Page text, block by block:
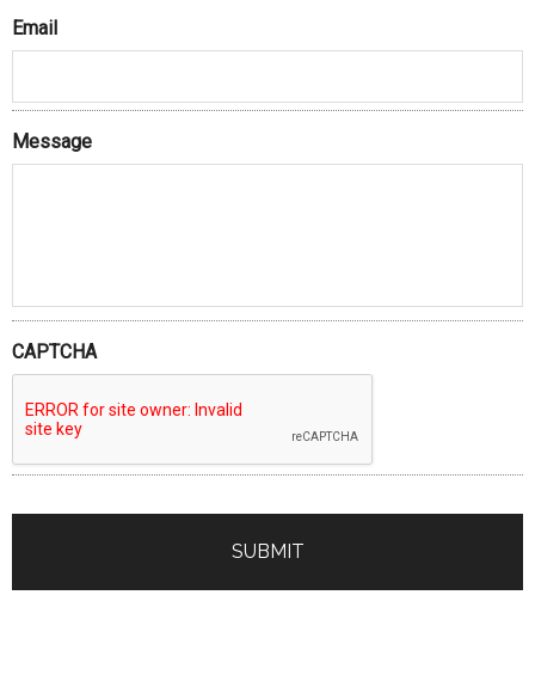
Email
Message
CAPTCHA